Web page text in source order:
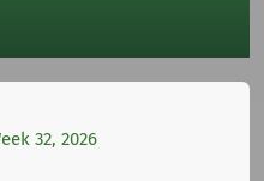
32, 2026